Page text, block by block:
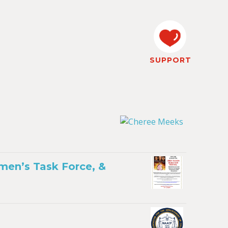
SUPPORT
Task Force, &